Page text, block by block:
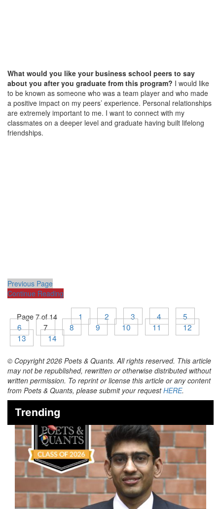
What would you like your business school peers to say
about you after you graduate from this program? I would like
to be known as someone who was a team player and who made
a positive impact on my peers’ experience. Personal relationships
are extremely important to me. I want to connect with my
classmates on a deeper level and graduate having built lifelong
friendships.
Previous Page
Continue Reading
Page 7 of 14 1 2 3 4
5
6
7 8 9 10 11
12
13
14
© Copyright 2026 Poets & Quants. All rights reserved. This article
may not be republished, rewritten or otherwise distributed without
written permission. To reprint or license this article or any content
from Poets & Quants, please submit your requestHERE.
Trending